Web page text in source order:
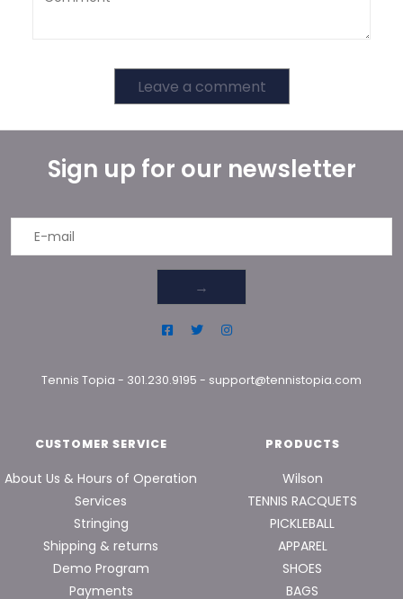
Leave a comment
Sign up for our newsletter
→
Tennis Topia - 301.230.9195 - support@tennistopia.com
CUSTOMER SERVICE
About Us & Hours of Operation
Services
Stringing
Shipping & returns
Demo Program
Payments
PRODUCTS
Wilson
TENNIS RACQUETS
PICKLEBALL
APPAREL
SHOES
BAGS